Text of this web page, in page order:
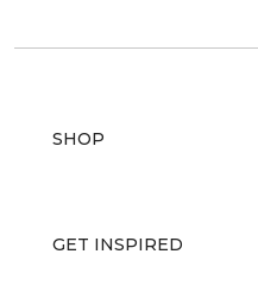
SHOP
GET INSPIRED